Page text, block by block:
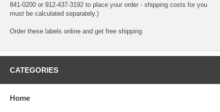
841-0200 or 912-437-3192 to place your order - shipping costs for you
must be calculated separately.)
Order these labels online and get free shipping
CATEGORIES
Home